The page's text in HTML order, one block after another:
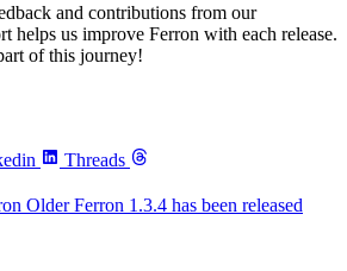
and contributions from our
helps us improve Ferron with each release.
of this journey!
Threads
OlderFerron 1.3.4 has been released